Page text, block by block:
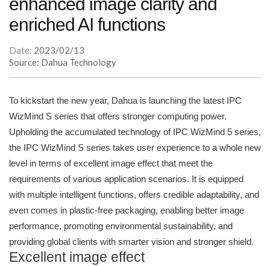
enhanced image clarity and
enriched AI functions
Date: 2023/02/13
Source: Dahua Technology
To kickstart the new year, Dahua is launching the latest IPC
WizMind S series that offers stronger computing power.
Upholding the accumulated technology of IPC WizMind 5 series,
the IPC WizMind S series takes user experience to a whole new
level in terms of excellent image effect that meet the
requirements of various application scenarios. It is equipped
with multiple intelligent functions, offers credible adaptability, and
even comes in plastic-free packaging, enabling better image
performance, promoting environmental sustainability, and
providing global clients with smarter vision and stronger shield.
Excellent image effect